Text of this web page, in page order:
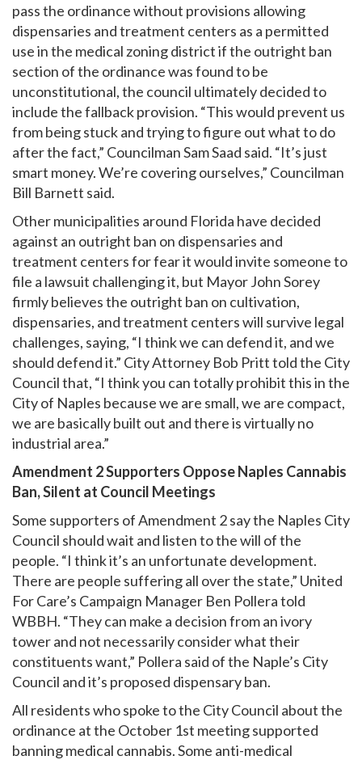
pass the ordinance without provisions allowing
dispensaries and treatment centers as a permitted
use in the medical zoning district if the outright ban
section of the ordinance was found to be
unconstitutional, the council ultimately decided to
include the fallback provision. “This would prevent us
from being stuck and trying to figure out what to do
after the fact,” Councilman Sam Saad said. “It’s just
smart money. We’re covering ourselves,” Councilman
Bill Barnett said.
Other municipalities around Florida have decided
against an outright ban on dispensaries and
treatment centers for fear it would invite someone to
file a lawsuit challenging it, but Mayor John Sorey
firmly believes the outright ban on cultivation,
dispensaries, and treatment centers will survive legal
challenges, saying, “I think we can defend it, and we
should defend it.” City Attorney Bob Pritt told the City
Council that, “I think you can totally prohibit this in the
City of Naples because we are small, we are compact,
we are basically built out and there is virtually no
industrial area.”
Amendment 2 Supporters Oppose Naples Cannabis
Ban, Silent at Council Meetings
Some supporters of Amendment 2 say the Naples City
Council should wait and listen to the will of the
people. “I think it’s an unfortunate development.
There are people suffering all over the state,” United
For Care’s Campaign Manager Ben Pollera told
WBBH. “They can make a decision from an ivory
tower and not necessarily consider what their
constituents want,” Pollera said of the Naple’s City
Council and it’s proposed dispensary ban.
All residents who spoke to the City Council about the
ordinance at the October 1st meeting supported
banning medical cannabis. Some anti-medical